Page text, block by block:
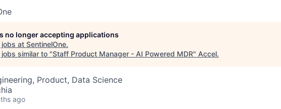
no longer accepting applications
jobs at SentinelOne.
similar to "Staff Product Manager - AI Powered MDR" Accel.
Product, Data Science
ago